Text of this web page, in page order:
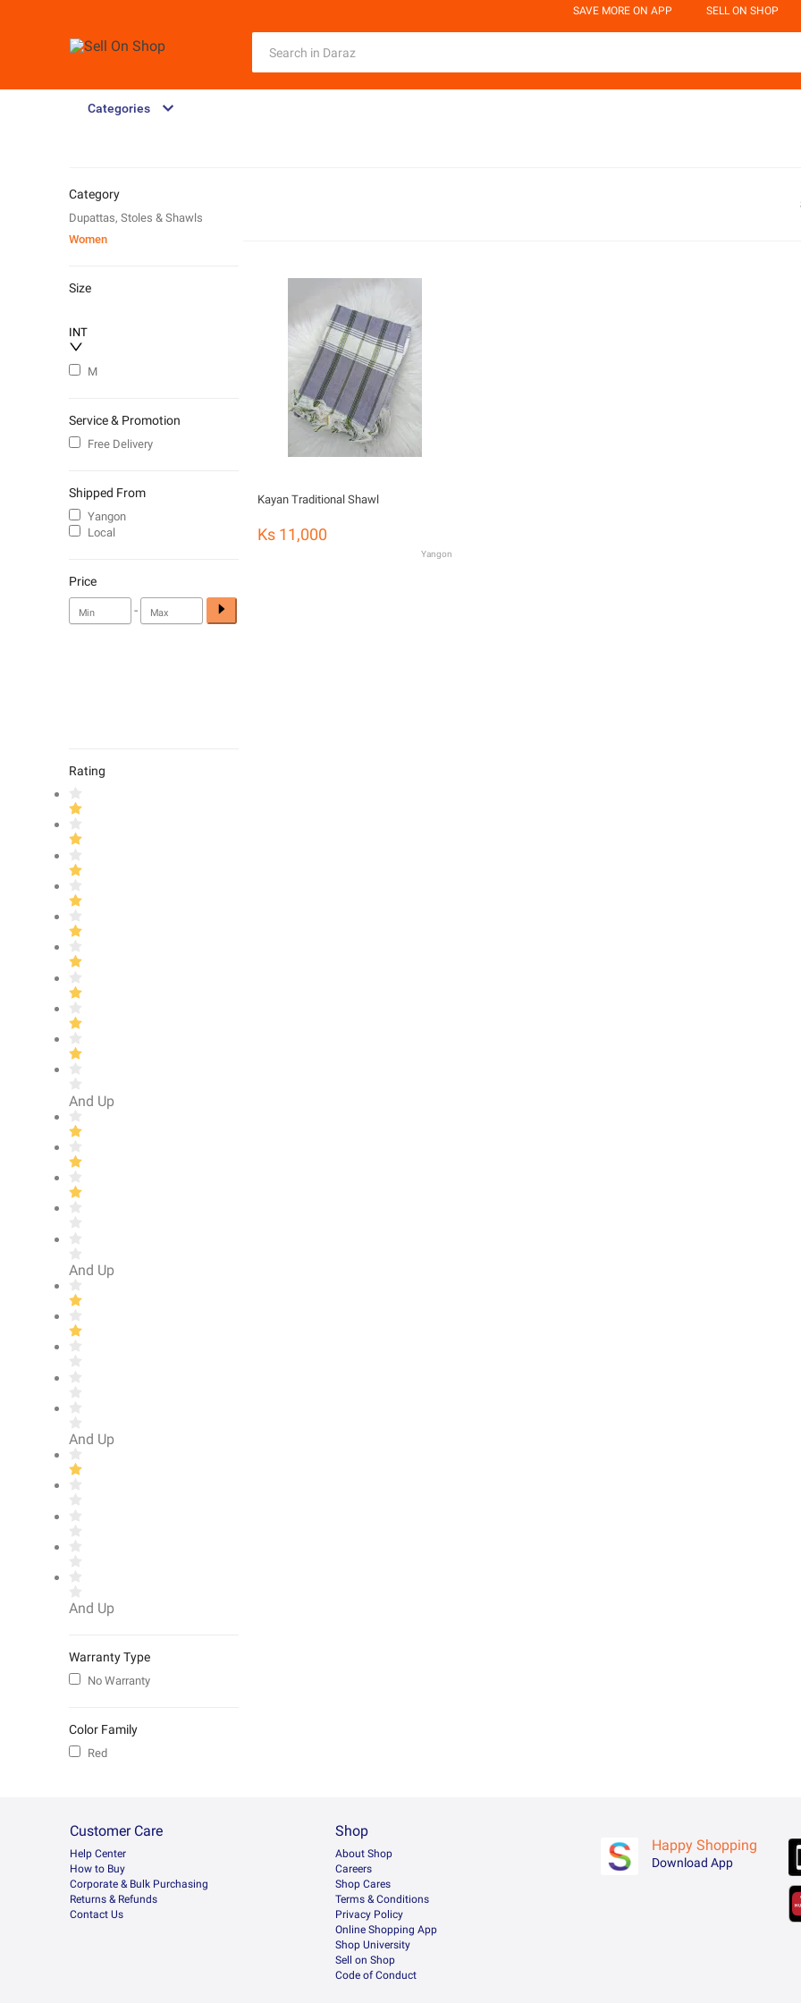
SAVE MORE ON APP SELL ON SHOP
Categories
Kayan Traditional Shawl
Ks 11,000
Yangon
Category
Dupattas, Stoles & Shawls
Women
Size
INT
M
Service & Promotion
Free Delivery
Shipped From
Yangon
Local
Price
-
Rating
And Up
And Up
And Up
And Up
Warranty Type
No Warranty
Color Family
Red
Customer Care
Help Center
How to Buy
Corporate & Bulk Purchasing
Returns & Refunds
Contact Us
Shop
About Shop
Careers
Shop Cares
Terms & Conditions
Privacy Policy
Online Shopping App
Shop University
Sell on Shop
Code of Conduct
Happy Shopping
Download App